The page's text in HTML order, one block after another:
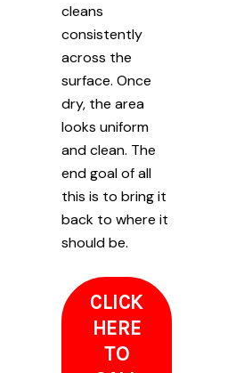
cleans
consistently
across the
surface. Once
dry, the area
looks uniform
and clean. The
end goal of all
this is to bring it
back to where it
should be.
CLICK
HERE
TO